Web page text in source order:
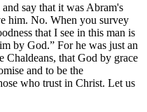
say that it was Abram's
him. No. When you survey
that I see in this man is
by God.” For he was just an
that God by grace
and to be the
who trust in Christ. Let us